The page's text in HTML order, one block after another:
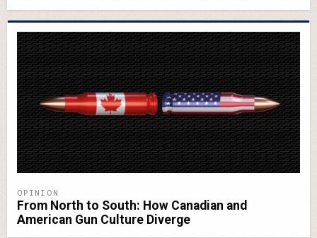
OPINION
From North to South: How Canadian and
American Gun Culture Diverge